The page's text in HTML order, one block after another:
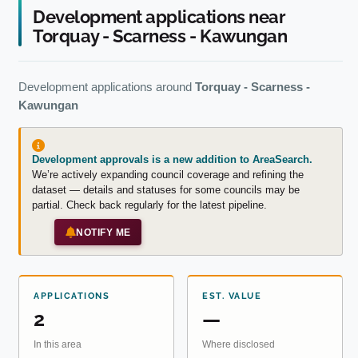
Development applications near
Torquay - Scarness - Kawungan
Development applications around Torquay - Scarness -
Kawungan
Development approvals is a new addition to AreaSearch.
We’re actively expanding council coverage and refining the
dataset — details and statuses for some councils may be
partial. Check back regularly for the latest pipeline.
NOTIFY ME
APPLICATIONS
2
In this area
EST. VALUE
—
Where disclosed